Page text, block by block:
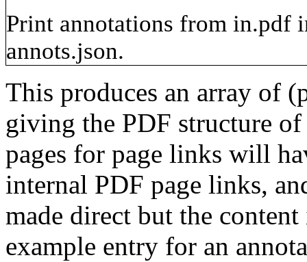
Print annotations from in.pdf
annots.json.
This produces an array of
giving the PDF structure
pages for page links will
internal PDF page links,
made direct but the
example entry for an